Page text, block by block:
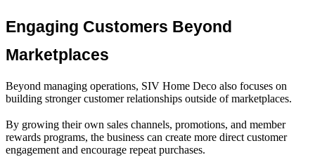
Engaging Customers Beyond
Marketplaces
Beyond managing operations, SIV Home Deco also focuses on
building stronger customer relationships outside of marketplaces.
By growing their own sales channels, promotions, and member
rewards programs, the business can create more direct customer
engagement and encourage repeat purchases.